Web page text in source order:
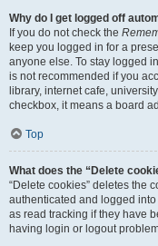
Why do I get logged off
If you do not check the
keep you logged in for a
anyone else. To stay logged
is not recommended if you
library, internet cafe,
checkbox, it means a board
Top
What does the “Delete
“Delete cookies” deletes the
authenticated and logged
as read tracking if they have
having login or logout